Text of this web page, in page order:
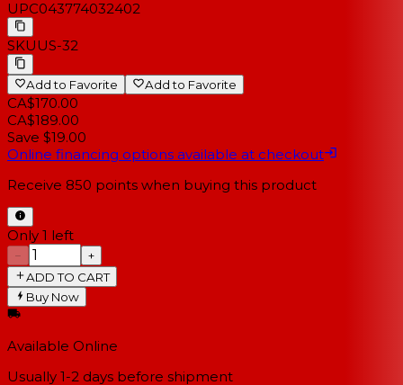
UPC043774032402
SKUUS-32
Add to Favorite Add to Favorite
CA$170.00
CA$189.00
Save $19.00
Online financing options available at checkout
Receive 850 points when buying this product
Only 1 left
−
+
ADD TO CART
Buy Now
Available Online
Usually 1-2 days before shipment